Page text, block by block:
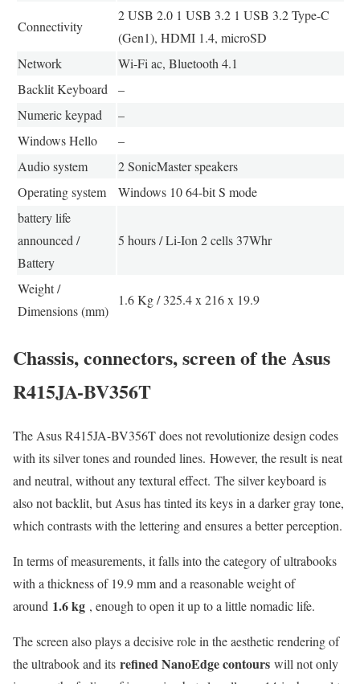
Connectivity
2 USB 2.0 1 USB 3.2 1 USB 3.2 Type-C
(Gen1), HDMI 1.4, microSD
Network
Wi-Fi ac, Bluetooth 4.1
Backlit Keyboard
–
Numeric keypad
–
Windows Hello
–
Audio system
2 SonicMaster speakers
Operating system
Windows 10 64-bit S mode
battery life
announced /
Battery
5 hours / Li-Ion 2 cells 37Whr
Weight /
Dimensions (mm)
1.6 Kg / 325.4 x 216 x 19.9
Chassis, connectors, screen of the Asus
R415JA-BV356T
The Asus R415JA-BV356T does not revolutionize design codes
with its silver tones and rounded lines. However, the result is neat
and neutral, without any textural effect. The silver keyboard is
also not backlit, but Asus has tinted its keys in a darker gray tone,
which contrasts with the lettering and ensures a better perception.
In terms of measurements, it falls into the category of ultrabooks
with a thickness of 19.9 mm and a reasonable weight of
around 1.6 kg , enough to open it up to a little nomadic life.
The screen also plays a decisive role in the aesthetic rendering of
the ultrabook and its refined NanoEdge contours will not only